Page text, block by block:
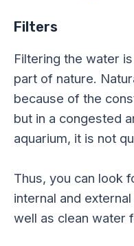
Filters
Filtering the water
part of nature.
because of the
but in a congested
aquarium, it is not
Thus, you can look
internal and
well as clean water